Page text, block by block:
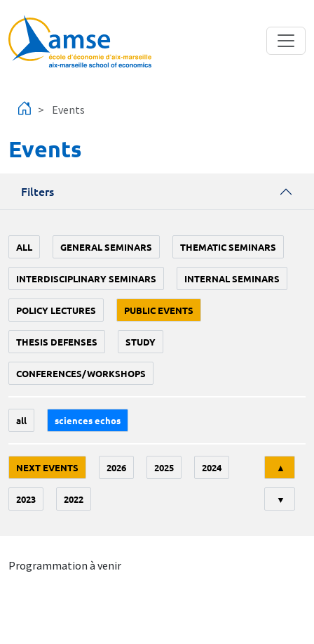
Events
Events
Filters
ALL GENERAL SEMINARS THEMATIC SEMINARS
INTERDISCIPLINARY SEMINARS INTERNAL SEMINARS
POLICY LECTURES PUBLIC EVENTS
THESIS DEFENSES STUDY
CONFERENCES/WORKSHOPS
all sciences echos
NEXT EVENTS 2026 2025 2024
2023 2022
▲
▼
Programmation à venir